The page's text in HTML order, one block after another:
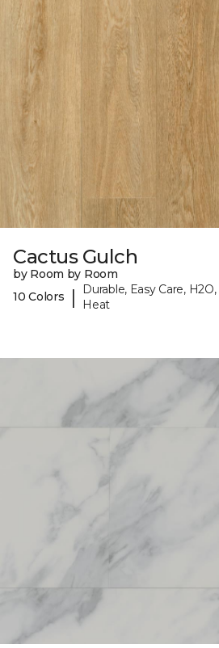
Cactus Gulch
by Room by Room
10 Colors
|
Durable, Easy Care,
Heat